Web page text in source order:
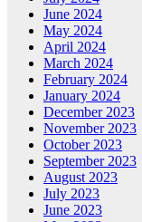
June 2024
May 2024
April 2024
March 2024
February 2024
January 2024
December 2023
November 2023
October 2023
September 2023
August 2023
July 2023
June 2023